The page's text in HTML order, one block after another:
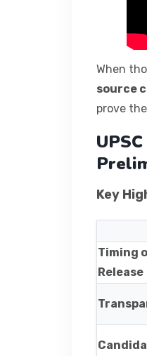
When
source
prove
Key
Timing
Release